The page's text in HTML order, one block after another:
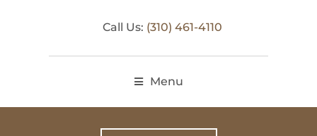
Call Us: (310) 461-4110
Menu